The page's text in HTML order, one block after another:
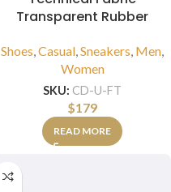
Transparent Rubber
Shoes,Casual,Sneakers, Men,
Women
SKU: CD-U-FT
$179
READ MORE